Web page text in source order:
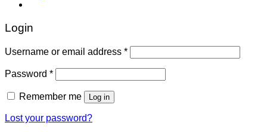
Login
Username or email address *
Password *
Remember me Log in
Lost your password?